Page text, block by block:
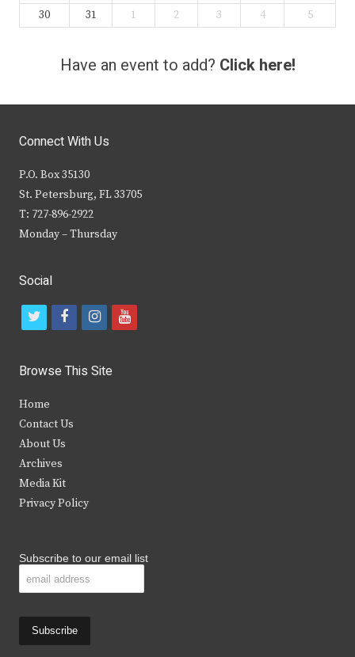
30
31 1 2 3 4 5
Have an event to add? Click here!
Connect With Us
P.O. Box 35130
St. Petersburg, FL 33705
T: 727-896-2922
Monday – Thursday
Social
t
i
t
e
r
f
c
b
k
i
s
y
Browse This Site
Home
Contact Us
About Us
Archives
Media Kit
Privacy Policy
Subscribe to our email list